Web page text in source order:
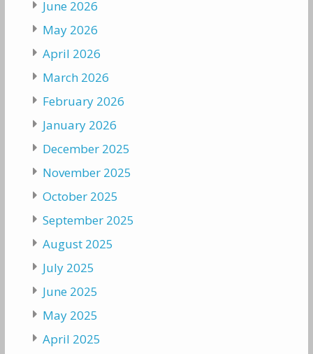
June 2026
May 2026
April 2026
March 2026
February 2026
January 2026
December 2025
November 2025
October 2025
September 2025
August 2025
July 2025
June 2025
May 2025
April 2025